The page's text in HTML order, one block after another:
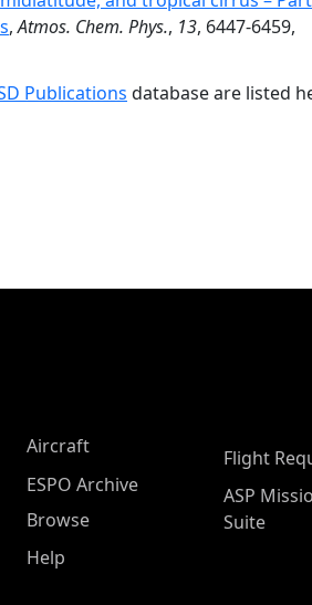
,Atmos. Chem. Phys., 13, 6447-6459,
Publications database are listed
Aircraft
ESPO Archive
Browse
Help
Flight
ASP
Suite